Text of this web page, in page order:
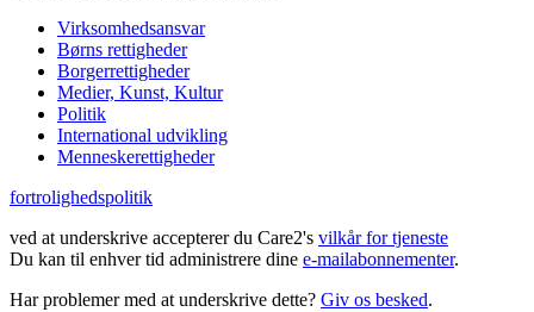
Virksomhedsansvar
Børns rettigheder
Borgerrettigheder
Medier, Kunst, Kultur
Politik
International udvikling
Menneskerettigheder
fortrolighedspolitik
ved at underskrive accepterer du Care2's vilkår for tjeneste
Du kan til enhver tid administrere dine e-mailabonnementer.
Har problemer med at underskrive dette? Giv os besked.